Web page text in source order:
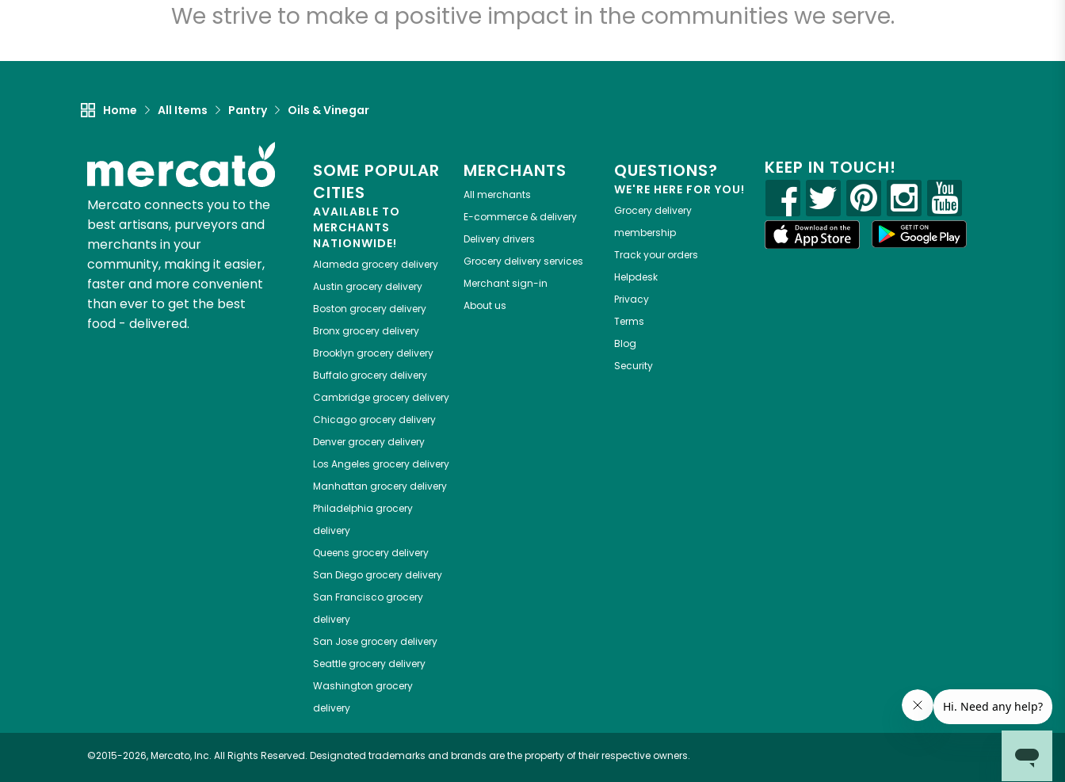
We strive to make a positive impact in the communities we serve.
Home All Items Pantry Oils & Vinegar
Mercato connects you to the
best artisans, purveyors and
merchants in your
community, making it easier,
faster and more convenient
than ever to get the best
food - delivered.
SOME POPULAR
CITIES
AVAILABLE TO
MERCHANTS
NATIONWIDE!
Alameda grocery delivery
Austin grocery delivery
Boston grocery delivery
Bronxgrocery delivery
Brooklyn grocery delivery
Buffalogrocery delivery
Cambridgegrocery delivery
Chicagogrocery delivery
Denvergrocery delivery
Los Angeles grocery delivery
Manhattan grocery delivery
Philadelphia grocery
delivery
Queens grocery delivery
San Diegogrocery delivery
San Franciscogrocery
delivery
San Josegrocery delivery
Seattlegrocery delivery
Washington grocery
delivery
MERCHANTS
All merchants
E-commerce & delivery
Delivery drivers
Grocery delivery services
Merchant sign-in
About us
QUESTIONS?
WE'RE HERE FOR YOU!
Grocery delivery
membership
Track your orders
Helpdesk
Privacy
Terms
Blog
Security
KEEP IN TOUCH!
©2015-2026, Mercato, Inc. All Rights Reserved. Designated trademarks and brands are the property of their respective owners.